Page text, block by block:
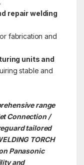
repair welding
fabrication and
units and
stable and
range
Connection /
tailored
TORCH
Panasonic
and